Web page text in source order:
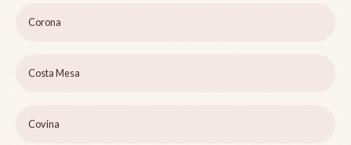
Corona
Costa Mesa
Covina